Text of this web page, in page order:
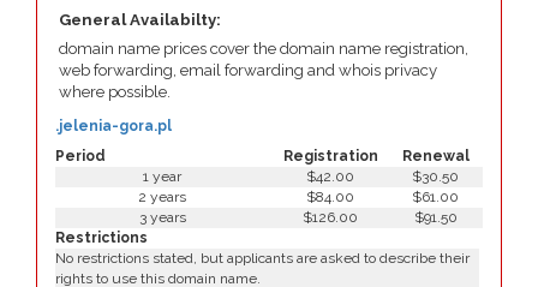
General Availabilty:
domain name prices cover the domain name registration,
web forwarding, email forwarding and whois privacy
where possible.
Period Registration Renewal
.jelenia-gora.pl
1 year $42.00
$30.50
2 years
$84.00
$61.00
3 years
$126.00
$91.50
Restrictions
No restrictions stated, but applicants are asked to describe their
rights to use this domain name.